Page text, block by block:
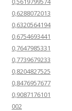
0,6288072013
0,6320564194
0,6754693441
0,7647985331
0,7739679233
0,8204827525
0,8476957677
0,9087176101
002